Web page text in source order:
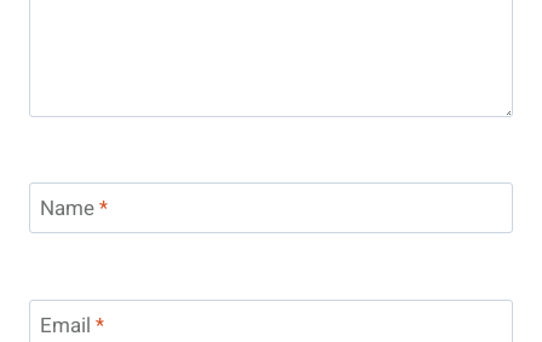
Name*
Email *